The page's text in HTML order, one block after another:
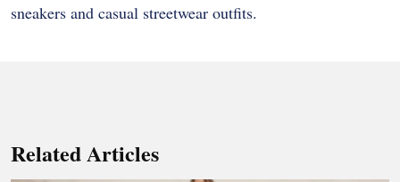
sneakers and casual streetwear outfits.
Related Articles